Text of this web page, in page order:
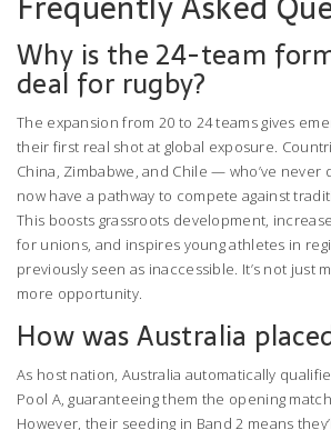
Why is the 24-team
deal for rugby?
The expansion from 20 to 24 teams gives
their first real shot at global exposure.
China, Zimbabwe, and Chile — who’ve
now have a pathway to compete against
This boosts grassroots development,
for unions, and inspires young athletes in
previously seen as inaccessible. It’s not just
more opportunity.
How was Australia
As host nation, Australia automatically
Pool A, guaranteeing them the opening
However, their seeding in Band 2 means